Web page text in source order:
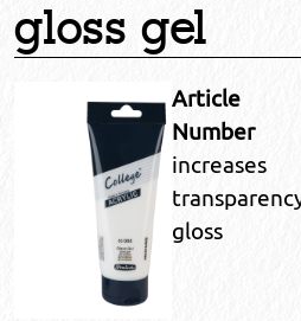
gloss gel
Article
Number
increases
gloss